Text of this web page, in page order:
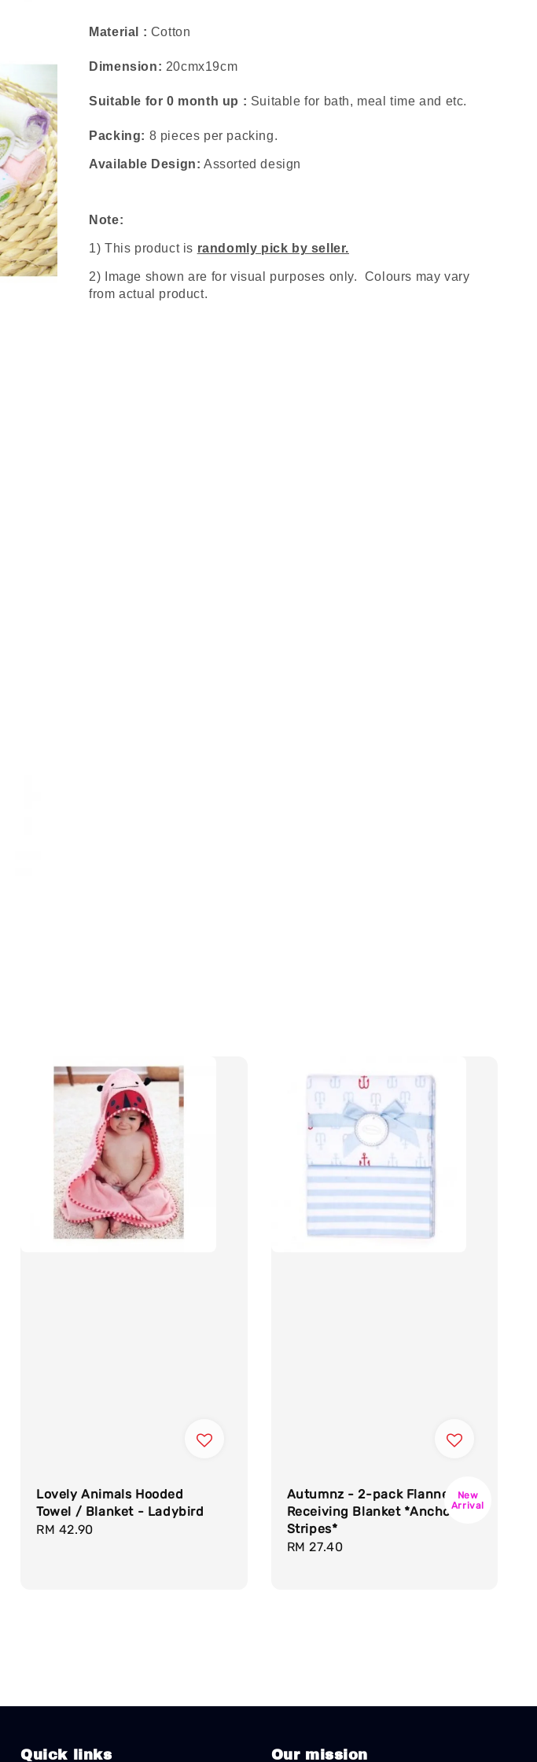
Material : Cotton
Dimension: 20cmx19cm
Suitable for 0 month up : Suitable for bath, meal time and etc.
Packing: 8 pieces per packing.
Available Design: Assorted design
Note:
1) This product is randomly pick by seller.
2) Image shown are for visual purposes only. Colours may vary
from actual product.
Lovely Animals Hooded
Towel / Blanket - Ladybird
Regular
RM 42.90
New
Arrival
Autumnz - 2-pack Flannel
Receiving Blanket *Anchor
Stripes*
Regular
RM 27.40
Quick links Our mission